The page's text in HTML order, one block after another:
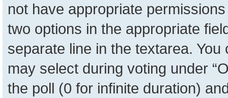
not have appropriate
two options in the appropriate
separate line in the textarea.
may select during voting under
the poll (0 for infinite duration)